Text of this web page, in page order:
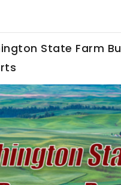
Report
State Farm